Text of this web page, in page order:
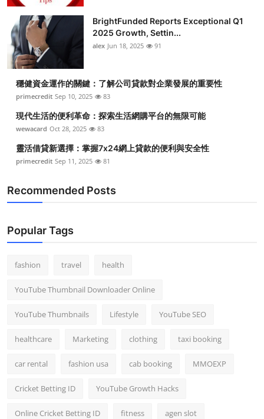
BrightFunded Reports Exceptional Q1
2025 Growth, Settin...
alex Jun 18, 2025 91
穩健資金運作的關鍵：了解公司貸款對企業發展的重要性
primecredit Sep 10, 2025 83
現代生活的便利革命：探索生活網購平台的無限可能
wewacard Oct 28, 2025 83
靈活借貸新選擇：掌握7x24網上貸款的便利與安全性
primecredit Sep 11, 2025 81
Recommended Posts
Popular Tags
fashion travel health
YouTube Thumbnail Downloader Online
YouTube Thumbnails Lifestyle YouTube SEO
healthcare Marketing clothing taxi booking
car rental fashion usa cab booking MMOEXP
Cricket Betting ID YouTube Growth Hacks
Online Cricket Betting ID fitness agen slot